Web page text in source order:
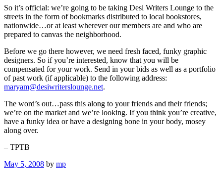
So it’s official: we’re going to be taking Desi Writers Lounge to the
streets in the form of bookmarks distributed to local bookstores,
nationwide…or at least wherever our members are and who are
prepared to canvas the neighborhood.
Before we go there however, we need fresh faced, funky graphic
designers. So if you’re interested, know that you will be
compensated for your work. Send in your bids as well as a portfolio
of past work (if applicable) to the following address:
maryam@desiwriterslounge.net.
The word’s out…pass this along to your friends and their friends;
we’re on the market and we’re looking. If you think you’re creative,
have a funky idea or have a designing bone in your body, mosey
along over.
– TPTB
May 5, 2008 by mp